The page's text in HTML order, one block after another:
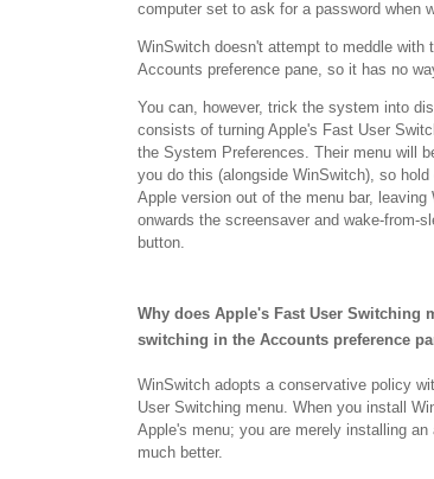
computer set to ask for a password when
WinSwitch doesn't attempt to meddle with
Accounts preference pane, so it has no
You can, however, trick the system into
consists of turning Apple's Fast User
the System Preferences. Their menu will
you do this (alongside WinSwitch), so
Apple version out of the menu bar,
onwards the screensaver and wake-from-
button.
Why does Apple's Fast User Switching
switching in the Accounts preference
WinSwitch adopts a conservative policy
User Switching menu. When you install
Apple's menu; you are merely installing
much better.